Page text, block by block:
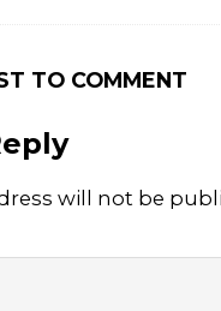
TO COMMENT
will not be